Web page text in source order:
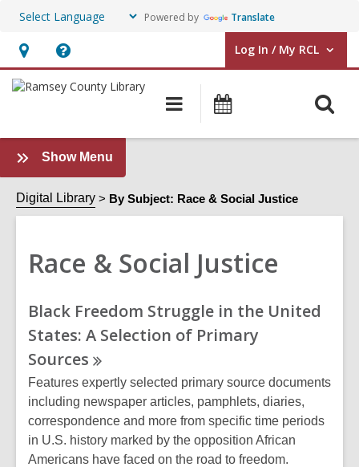
Powered by Translate
Hours
&
opens
an
overlay
Help,
opens
overlay
Log In / My RCL
User Log In / My RCL.
Main
navigation
Show Menu
Race
&
Social
Sidebar
Digital Library By Subject: Race & Social Justice
Race & Social Justice
Online
Resources
Black Freedom Struggle in the United
States: A Selection of Primary
Sources
Features expertly selected primary source documents
including newspaper articles, pamphlets, diaries,
correspondence and more from specific time periods
in U.S. history marked by the opposition African
Americans have faced on the road to freedom.